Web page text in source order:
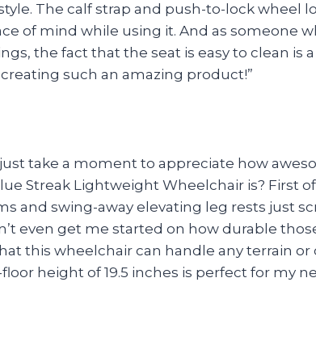
The calf strap and push-to-lock wheel
of mind while using it. And as someone
the fact that the seat is easy to clean is
such an amazing product!”
just take a moment to appreciate how
Streak Lightweight Wheelchair is? First
and swing-away elevating leg rests just
even get me started on how durable
this wheelchair can handle any terrain or
height of 19.5 inches is perfect for my